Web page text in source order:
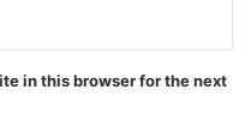
in this browser for the next